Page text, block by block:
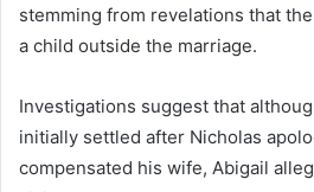
stemming from revelations that
a child outside the marriage.
Investigations suggest that
initially settled after Nicholas
compensated his wife, Abigail